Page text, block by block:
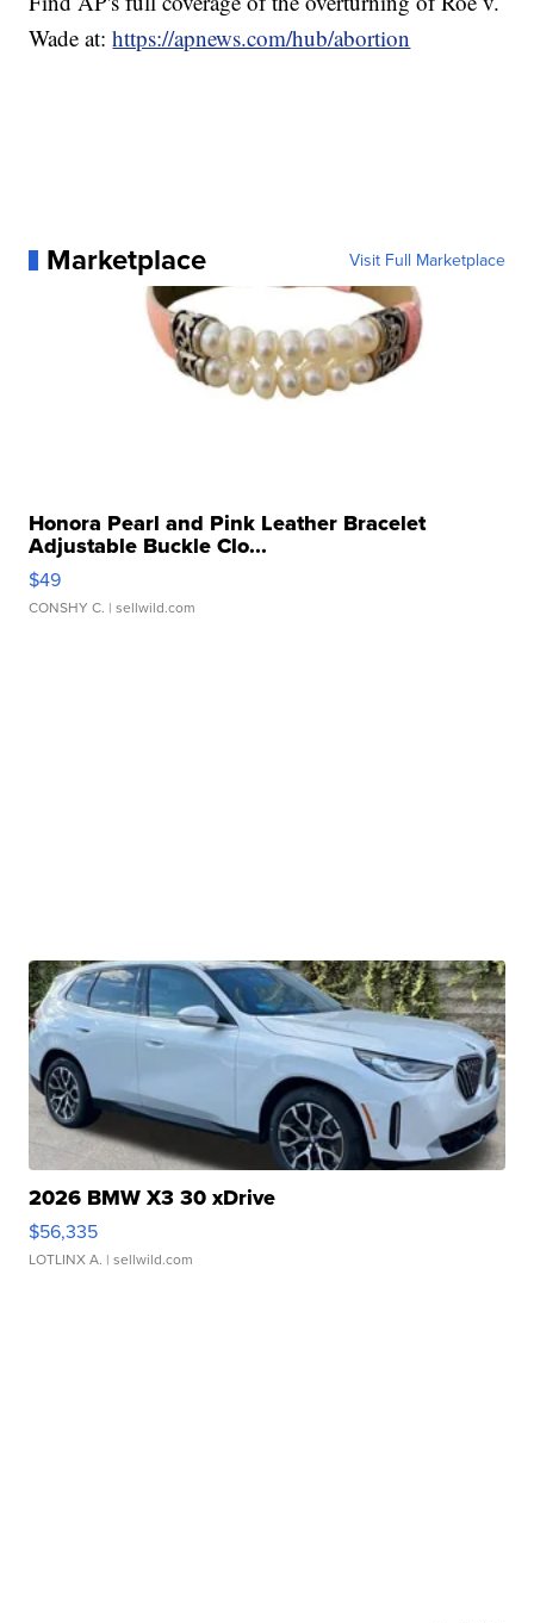
Wade at:https://apnews.com/hub/abortion
Marketplace Visit Full Marketplace
Honora Pearl and Pink Leather Bracelet
Adjustable Buckle Clo...
$49
CONSHY C. | sellwild.com
2026 BMW X3 30 xDrive
$56,335
LOTLINX A. | sellwild.com